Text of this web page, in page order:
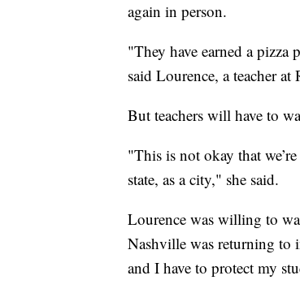
again in person.
"They have earned a pizza
said Lourence, a teacher
But teachers will have to
"This is not okay that
state, as a city," she said.
Lourence was willing to
Nashville was returning to
and I have to protect my